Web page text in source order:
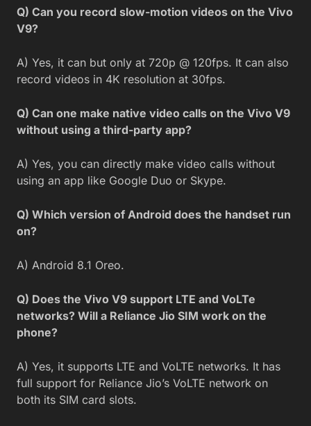
Q) Can you record slow-motion videos on the Vivo
V9?
A) Yes, it can but only at 720p @ 120fps. It can also
record videos in 4K resolution at 30fps.
Q) Can one make native video calls on the Vivo V9
without using a third-party app?
A) Yes, you can directly make video calls without
using an app like Google Duo or Skype.
Q) Which version of Android does the handset run
on?
A) Android 8.1 Oreo.
Q) Does the Vivo V9 support LTE and VoLTe
networks? Will a Reliance Jio SIM work on the
phone?
A) Yes, it supports LTE and VoLTE networks. It has
full support for Reliance Jio’s VoLTE network on
both its SIM card slots.